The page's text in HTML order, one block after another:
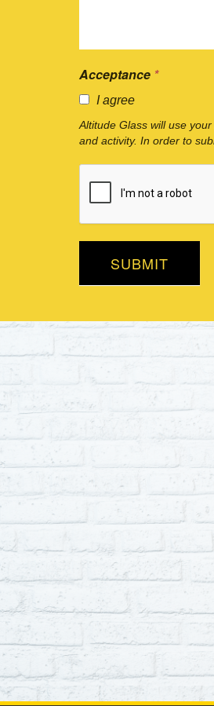
Acceptance *
I agree
Altitude Glass will use
and activity. In order to
SUBMIT